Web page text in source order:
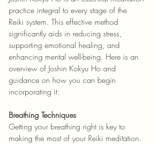
practice integral to every stage of the
Reiki system. This effective method
significantly aids in reducing stress,
supporting emotional healing, and
enhancing mental well-being. Here is an
overview of Joshin Kokyu Ho and
guidance on how you can begin
incorporating it:
Breathing Techniques
Getting your breathing right is key to
making the most of your Reiki meditation.